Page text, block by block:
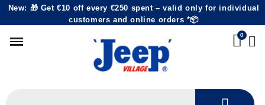
New: 🎁 Get €10 off every €250 spent – valid only for individual
customers and online orders *📦